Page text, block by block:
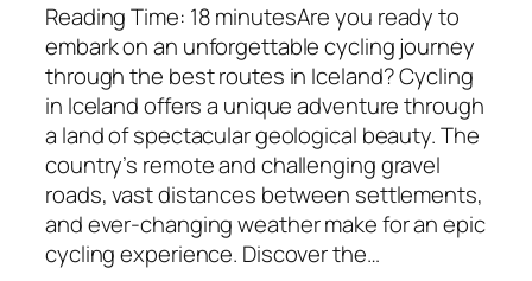
Reading Time: 18 minutesAre you ready to
embark on an unforgettable cycling journey
through the best routes in Iceland? Cycling
in Iceland offers a unique adventure through
a land of spectacular geological beauty. The
country’s remote and challenging gravel
roads, vast distances between settlements,
and ever-changing weather make for an epic
cycling experience. Discover the…